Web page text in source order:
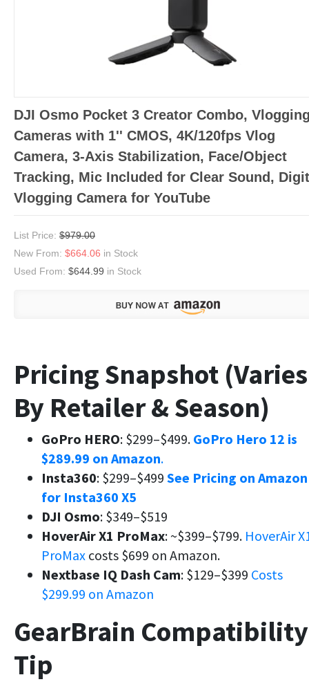
DJI Osmo Pocket 3 Creator Combo,
Cameras with 1'' CMOS, 4K/120fps Vlog
Camera, 3-Axis Stabilization, Face/Object
Tracking, Mic Included for Clear Sound,
Vlogging Camera for YouTube
List Price: $979.00
New From: $664.06 in Stock
Used From: $644.99 in Stock
Pricing Snapshot (Varies
By Retailer & Season)
GoPro HERO: $299–$499. GoPro Hero 12 is
$289.99 on Amazon.
Insta360: $299–$499 See Pricing on Amazon
for Insta360 X5
DJI Osmo: $349–$519
HoverAir X1 ProMax: ~$399–$799. HoverAir
ProMax costs $699 on Amazon.
Nextbase IQ Dash Cam: $129–$399 Costs
$299.99 on Amazon
GearBrain Compatibility
Tip